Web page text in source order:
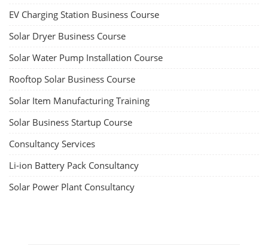
EV Charging Station Business Course
Solar Dryer Business Course
Solar Water Pump Installation Course
Rooftop Solar Business Course
Solar Item Manufacturing Training
Solar Business Startup Course
Consultancy Services
Li-ion Battery Pack Consultancy
Solar Power Plant Consultancy